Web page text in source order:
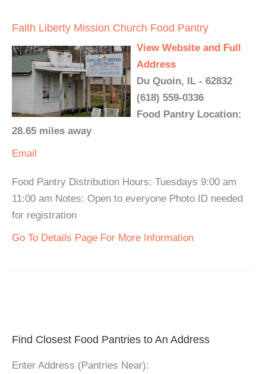
Faith Liberty Mission Church Food Pantry
View Website and Full
Address
Du Quoin, IL - 62832
(618) 559-0336
Food Pantry Location:
28.65 miles away
Email
Food Pantry Distribution Hours: Tuesdays 9:00 am
11:00 am Notes: Open to everyone Photo ID needed
for registration
Go To Details Page For More Information
Find Closest Food Pantries to An Address
Enter Address (Pantries Near):